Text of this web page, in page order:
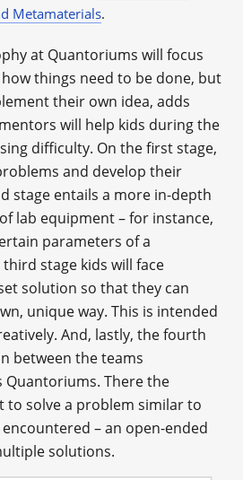
Metamaterials.
at Quantoriums will focus
things need to be done, but
their own idea, adds
will help kids during the
difficulty. On the first stage,
and develop their
stage entails a more in-depth
lab equipment – for instance,
parameters of a
stage kids will face
solution so that they can
unique way. This is intended
And, lastly, the fourth
between the teams
There the
to solve a problem similar to
encountered – an open-ended
solutions.